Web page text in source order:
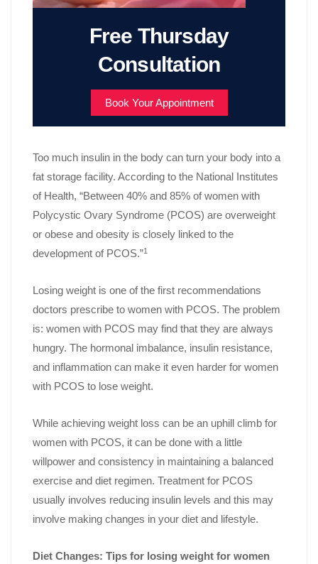
Free Thursday
Consultation
Book Your Appointment
Too much insulin in the body can turn your body into a
fat storage facility. According to the National Institutes
of Health, “Between 40% and 85% of women with
Polycystic Ovary Syndrome (PCOS) are overweight
or obese and obesity is closely linked to the
development of PCOS.”1
Losing weight is one of the first recommendations
doctors prescribe to women with PCOS. The problem
is: women with PCOS may find that they are always
hungry. The hormonal imbalance, insulin resistance,
and inflammation can make it even harder for women
with PCOS to lose weight.
While achieving weight loss can be an uphill climb for
women with PCOS, it can be done with a little
willpower and consistency in maintaining a balanced
exercise and diet regimen. Treatment for PCOS
usually involves reducing insulin levels and this may
involve making changes in your diet and lifestyle.
Diet Changes: Tips for losing weight for women